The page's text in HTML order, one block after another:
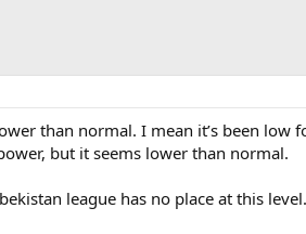
than normal. I mean it’s been low
but it seems lower than normal.
league has no place at this